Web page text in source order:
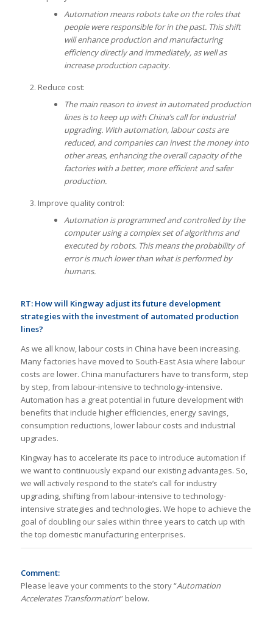
Automation means robots take on the roles that
people were responsible for in the past. This shift
will enhance production and manufacturing
efficiency directly and immediately, as well as
increase production capacity.
Reduce cost:
The main reason to invest in automated production
lines is to keep up with China’s call for industrial
upgrading. With automation, labour costs are
reduced, and companies can invest the money into
other areas, enhancing the overall capacity of the
factories with a better, more efficient and safer
production.
Improve quality control:
Automation is programmed and controlled by the
computer using a complex set of algorithms and
executed by robots. This means the probability of
error is much lower than what is performed by
humans.
RT: How will Kingway adjust its future development
strategies with the investment of automated production
lines?
As we all know, labour costs in China have been increasing.
Many factories have moved to South-East Asia where labour
costs are lower. China manufacturers have to transform, step
by step, from labour-intensive to technology-intensive.
Automation has a great potential in future development with
benefits that include higher efficiencies, energy savings,
consumption reductions, lower labour costs and industrial
upgrades.
Kingway has to accelerate its pace to introduce automation if
we want to continuously expand our existing advantages. So,
we will actively respond to the state’s call for industry
upgrading, shifting from labour-intensive to technology-
intensive strategies and technologies. We hope to achieve the
goal of doubling our sales within three years to catch up with
the top domestic manufacturing enterprises.
Comment:
Please leave your comments to the story “Automation
Accelerates Transformation” below.